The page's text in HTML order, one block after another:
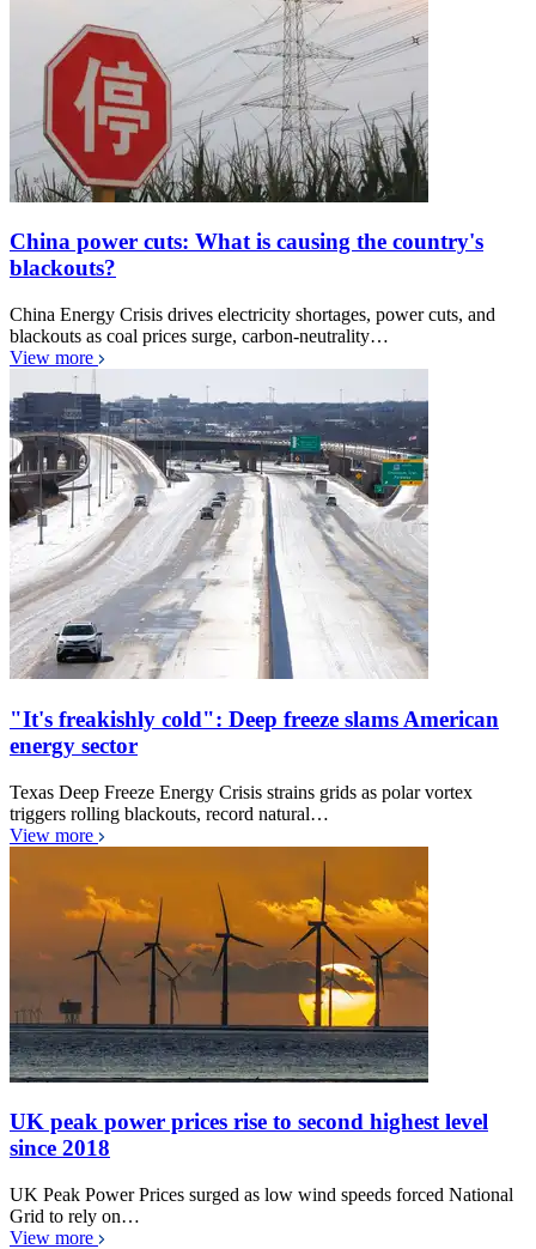
China power cuts: What is causing the country's
blackouts?
China Energy Crisis drives electricity shortages, power cuts, and
blackouts as coal prices surge, carbon-neutrality…
View more
"It's freakishly cold": Deep freeze slams American
energy sector
Texas Deep Freeze Energy Crisis strains grids as polar vortex
triggers rolling blackouts, record natural…
View more
UK peak power prices rise to second highest level
since 2018
UK Peak Power Prices surged as low wind speeds forced National
Grid to rely on…
View more